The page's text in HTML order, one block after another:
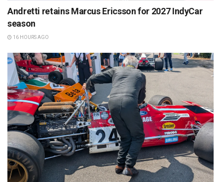
Andretti retains Marcus Ericsson for 2027 IndyCar
season
16 HOURS AGO